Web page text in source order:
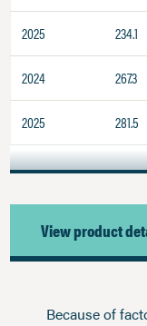
2025 234.1
2024 267.3
2025 281.5
View product
Because of